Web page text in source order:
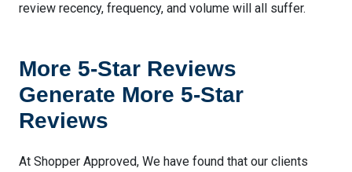
review recency, frequency, and volume will all suffer.
More 5-Star Reviews
Generate More 5-Star
Reviews
At Shopper Approved, We have found that our clients